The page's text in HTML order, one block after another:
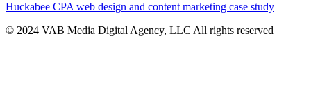
Huckabee CPA web design and content marketing case study
© 2024 VAB Media Digital Agency, LLC All rights reserved​